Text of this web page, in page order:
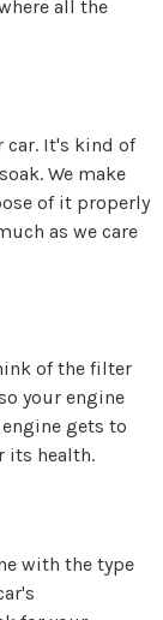
all the
car. It's kind of
We make
of it properly
as we care
of the filter
your engine
gets to
its health.
with the type